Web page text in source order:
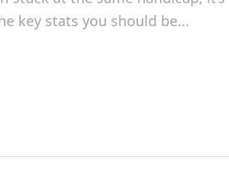
key stats you should be...